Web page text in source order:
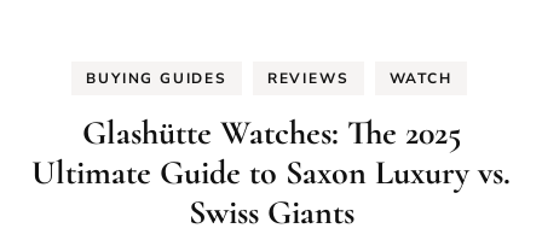
BUYING GUIDES REVIEWS WATCH
Glashütte Watches: The 2025
Ultimate Guide to Saxon Luxury vs.
Swiss Giants